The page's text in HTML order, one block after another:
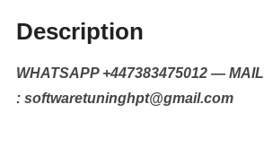
Description
WHATSAPP +447383475012 — MAIL
: softwaretuninghpt@gmail.com